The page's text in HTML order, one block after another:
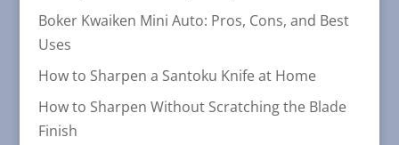
Boker Kwaiken Mini Auto: Pros, Cons, and Best
Uses
How to Sharpen a Santoku Knife at Home
How to Sharpen Without Scratching the Blade
Finish